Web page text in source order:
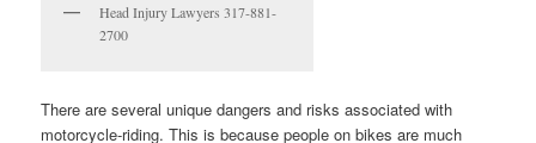
Head Injury Lawyers 317-881-
2700
There are several unique dangers and risks associated with
motorcycle-riding. This is because people on bikes are much